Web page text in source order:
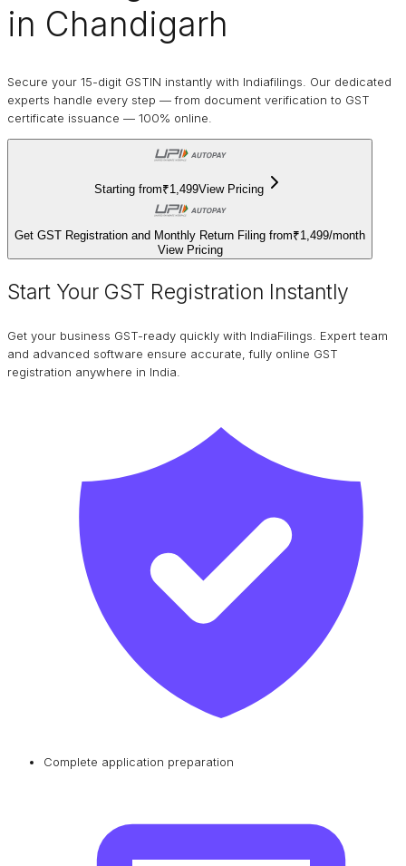
in Chandigarh
Secure your 15-digit GSTIN instantly with Indiafilings. Our dedicated
experts handle every step — from document verification to GST
certificate issuance — 100% online.
Starting from₹1,499View Pricing
Get GST Registration and Monthly Return Filing from₹1,499/month
View Pricing
Start Your GST Registration Instantly
Get your business GST-ready quickly with IndiaFilings. Expert team
and advanced software ensure accurate, fully online GST
registration anywhere in India.
Complete application preparation